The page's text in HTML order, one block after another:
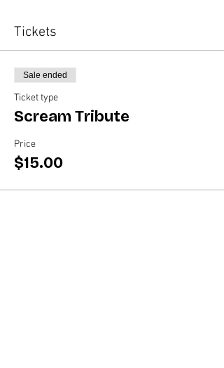
Tickets
Sale ended
Ticket type
Scream Tribute
Price
$15.00